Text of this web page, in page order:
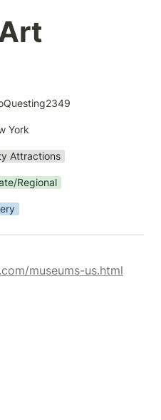
York
Attractions
Regional
museums-us.html